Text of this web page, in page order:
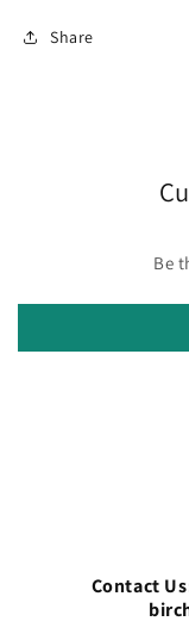
Share
Be
Contact